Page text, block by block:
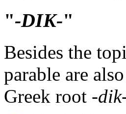
"-DIK-"
Besides the
parable are
Greek root -